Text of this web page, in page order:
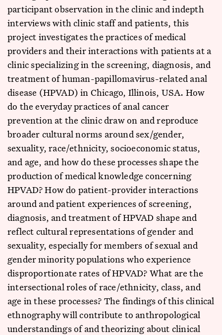
participant observation in the clinic and indepth
interviews with clinic staff and patients, this
project investigates the practices of medical
providers and their interactions with patients at a
clinic specializing in the screening, diagnosis, and
treatment of human-papillomavirus-related anal
disease (HPVAD) in Chicago, Illinois, USA. How
do the everyday practices of anal cancer
prevention at the clinic draw on and reproduce
broader cultural norms around sex/gender,
sexuality, race/ethnicity, socioeconomic status,
and age, and how do these processes shape the
production of medical knowledge concerning
HPVAD? How do patient-provider interactions
around and patient experiences of screening,
diagnosis, and treatment of HPVAD shape and
reflect cultural representations of gender and
sexuality, especially for members of sexual and
gender minority populations who experience
disproportionate rates of HPVAD? What are the
intersectional roles of race/ethnicity, class, and
age in these processes? The findings of this clinical
ethnography will contribute to anthropological
understandings of and theorizing about clinical